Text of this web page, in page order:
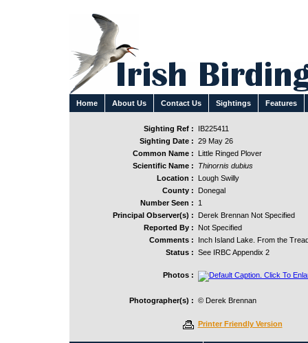
Home About Us Contact Us Sightings Features
Sighting Ref :
IB225411
Sighting Date : 29 May 26
Common Name :
Little Ringed Plover
Scientific Name :
Thinornis dubius
Location :
Lough Swilly
County :
Donegal
Number Seen :
1
Principal Observer(s) :
Derek Brennan Not Specified
Reported By :
Not Specified
Comments :
Inch Island Lake. From the
Status : See IRBC Appendix 2
Photos :
Photographer(s) : © Derek Brennan
Printer Friendly Version